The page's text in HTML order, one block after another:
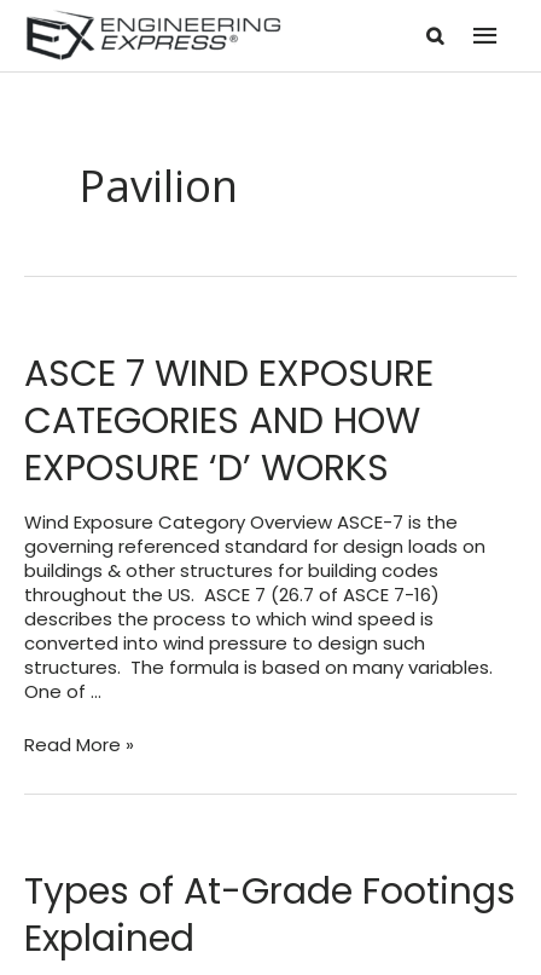
Pavilion
ASCE 7 WIND EXPOSURE
CATEGORIES AND HOW
EXPOSURE ‘D’ WORKS
Wind Exposure Category Overview ASCE-7 is the
governing referenced standard for design loads on
buildings & other structures for building codes
throughout the US. ASCE 7 (26.7 of ASCE 7-16)
describes the process to which wind speed is
converted into wind pressure to design such
structures. The formula is based on many variables.
One of …
ASCE
WIND
HOW
EXPOSURE
‘D’
WORKS
Read More »
Types of At-Grade Footings
Explained